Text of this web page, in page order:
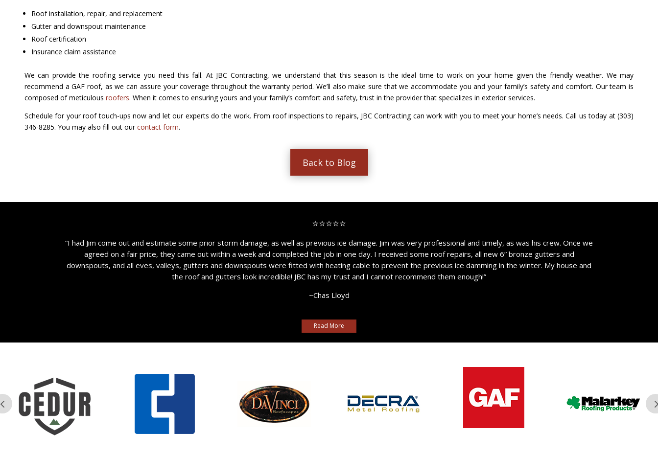
Roof installation, repair, and replacement
Gutter and downspout maintenance
Roof certification
Insurance claim assistance
We can provide the roofing service you need this fall. At JBC Contracting, we understand that this season is the ideal time to work on your home given the friendly weather. We may
recommend a GAF roof, as we can assure your coverage throughout the warranty period. We’ll also make sure that we accommodate you and your family’s safety and comfort. Our team is
composed of meticulous roofers. When it comes to ensuring yours and your family’s comfort and safety, trust in the provider that specializes in exterior services.
Schedule for your roof touch-ups now and let our experts do the work. From roof inspections to repairs, JBC Contracting can work with you to meet your home’s needs. Call us today at (303)
346-8285. You may also fill out ourcontact form.
Back to Blog
⭐⭐⭐⭐⭐
“I had Jim come out and estimate some prior storm damage, as well as previous ice damage. Jim was very professional and timely, as was his crew. Once we
agreed on a fair price, they came out within a week and completed the job in one day. I received some roof repairs, all new 6” bronze gutters and
downspouts, and all eves, valleys, gutters and downspouts were fitted with heating cable to prevent the previous ice damming in the winter. My house and
the roof and gutters look incredible! JBC has my trust and I cannot recommend them enough!”
~Chas Lloyd
Read More